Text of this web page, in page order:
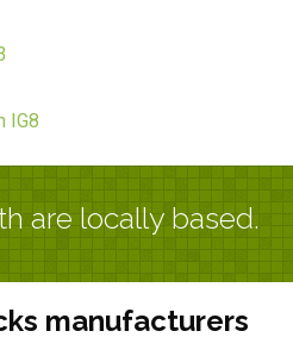
IG8
are locally based.
manufacturers